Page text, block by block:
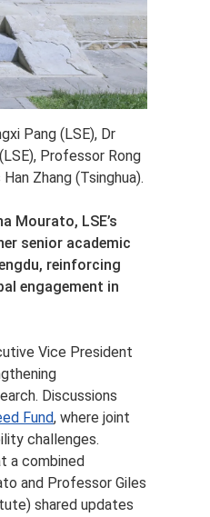
Pang (LSE), Dr
Professor Rong
Zhang (Tsinghua).
Mourato, LSE’s
senior academic
reinforcing
engagement in
Vice President
Discussions
Fund, where joint
challenges.
a combined
and Professor Giles
shared updates